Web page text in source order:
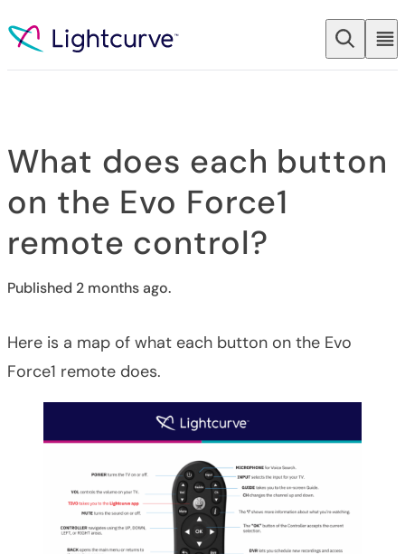
What does each button
on the Evo Force1
remote control?
Published 2 months ago.
Here is a map of what each button on the Evo
Force1 remote does.